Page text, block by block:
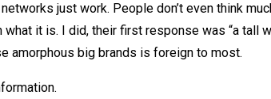
just work. People don’t even think
it is. I did, their first response was “a tall
amorphous big brands is foreign to most.